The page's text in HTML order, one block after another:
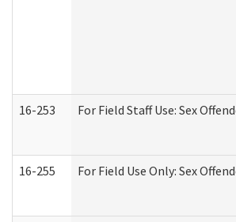
16-253 For Field Staff Use: Sex
16-255 For Field Use Only: Sex